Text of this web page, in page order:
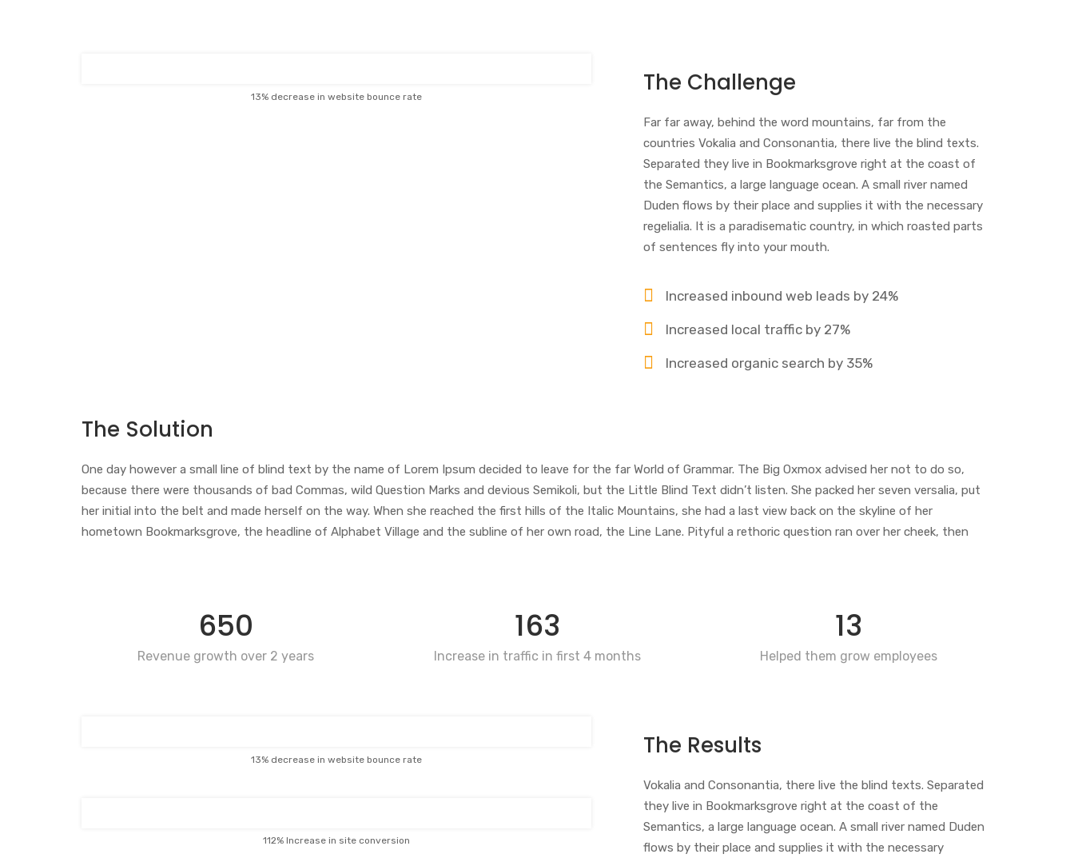
13% decrease in website bounce rate The Challenge
Far far away, behind the word mountains, far from the
countries Vokalia and Consonantia, there live the blind texts.
Separated they live in Bookmarksgrove right at the coast of
the Semantics, a large language ocean. A small river named
Duden flows by their place and supplies it with the necessary
regelialia. It is a paradisematic country, in which roasted parts
of sentences fly into your mouth.
Increased inbound web leads by 24%
Increased local traffic by 27%
Increased organic search by 35%
The Solution
One day however a small line of blind text by the name of Lorem Ipsum decided to leave for the far World of Grammar. The Big Oxmox advised her not to do so,
because there were thousands of bad Commas, wild Question Marks and devious Semikoli, but the Little Blind Text didn’t listen. She packed her seven versalia, put
her initial into the belt and made herself on the way. When she reached the first hills of the Italic Mountains, she had a last view back on the skyline of her
hometown Bookmarksgrove, the headline of Alphabet Village and the subline of her own road, the Line Lane. Pityful a rethoric question ran over her cheek, then
650
Revenue growth over 2 years
163
Increase in traffic in first 4 months
13
Helped them grow employees
13% decrease in website bounce rate
112% Increase in site conversion
The Results
Vokalia and Consonantia, there live the blind texts. Separated
they live in Bookmarksgrove right at the coast of the
Semantics, a large language ocean. A small river named Duden
flows by their place and supplies it with the necessary